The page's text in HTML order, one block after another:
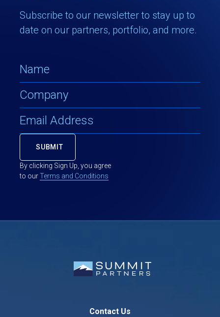
Subscribe to our newsletter to stay up to
date on our partners, portfolio, and more.
By clicking Sign Up, you agree
to ourTerms and Conditions
Contact Us